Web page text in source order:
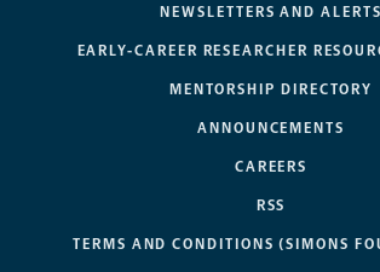
NEWSLETTERS AND ALERTS
EARLY-CAREER RESEARCHER
MENTORSHIP DIRECTORY
ANNOUNCEMENTS
CAREERS
RSS
TERMS AND CONDITIONS (SIMONS